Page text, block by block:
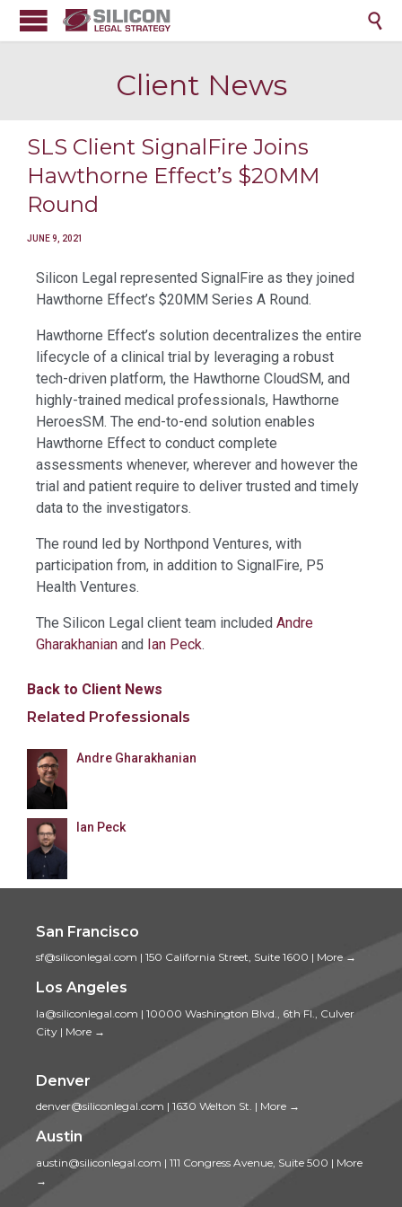

Client News
SLS Client SignalFire Joins
Hawthorne Effect’s $20MM
Round
JUNE 9, 2021
Silicon Legal represented SignalFire as they joined
Hawthorne Effect’s $20MM Series A Round.
Hawthorne Effect’s solution decentralizes the entire
lifecycle of a clinical trial by leveraging a robust
tech-driven platform, the Hawthorne CloudSM, and
highly-trained medical professionals, Hawthorne
HeroesSM. The end-to-end solution enables
Hawthorne Effect to conduct complete
assessments whenever, wherever and however the
trial and patient require to deliver trusted and timely
data to the investigators.
The round led by Northpond Ventures, with
participation from, in addition to SignalFire, P5
Health Ventures.
The Silicon Legal client team included Andre
Gharakhanian and Ian Peck.
Back to Client News
Related Professionals
Andre Gharakhanian
Ian Peck
San Francisco
sf@siliconlegal.com | 150 California Street, Suite 1600 | More →
Los Angeles
la@siliconlegal.com | 10000 Washington Blvd., 6th Fl., Culver
City | More →
Denver
denver@siliconlegal.com | 1630 Welton St. | More →
Austin
austin@siliconlegal.com | 111 Congress Avenue, Suite 500 | More
→